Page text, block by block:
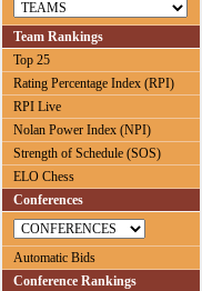
Team Rankings
Top 25
Rating Percentage Index (RPI)
RPI Live
Nolan Power Index (NPI)
Strength of Schedule (SOS)
ELO Chess
Conferences
Automatic Bids
Conference Rankings